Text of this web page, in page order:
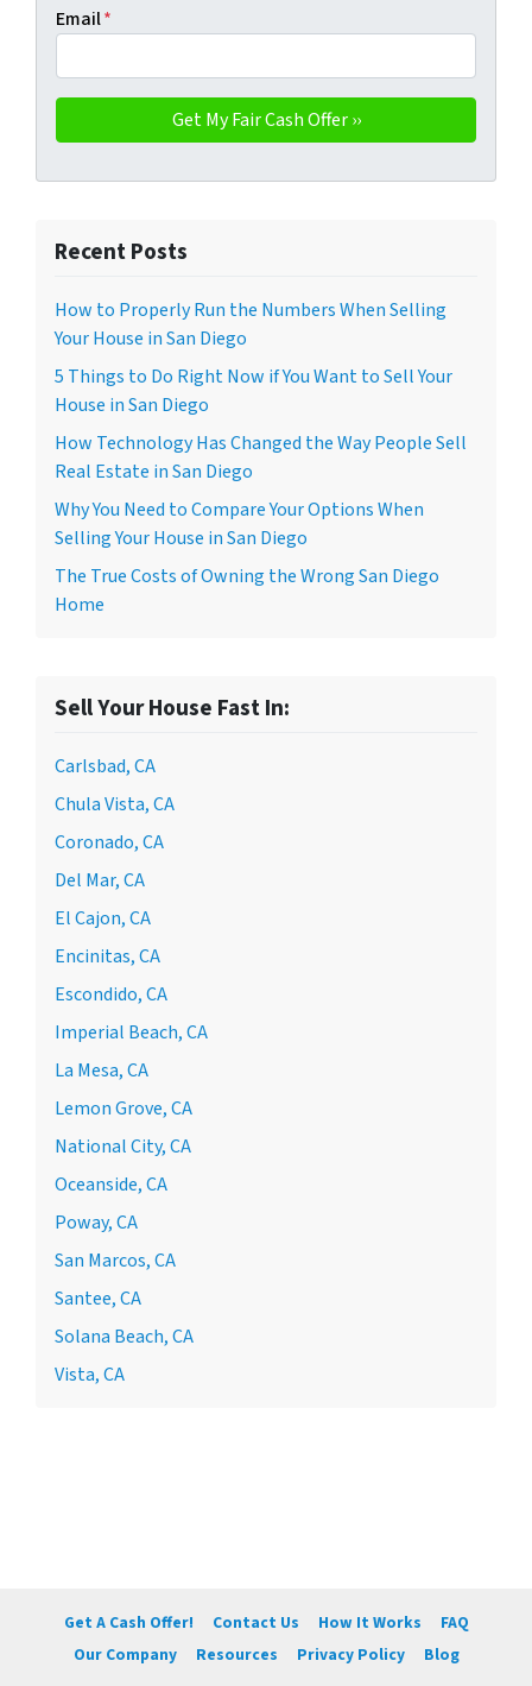
Email*
Recent Posts
How to Properly Run the Numbers When Selling
Your House in San Diego
5 Things to Do Right Now if You Want to Sell Your
House in San Diego
How Technology Has Changed the Way People Sell
Real Estate in San Diego
Why You Need to Compare Your Options When
Selling Your House in San Diego
The True Costs of Owning the Wrong San Diego
Home
Sell Your House Fast In:
Carlsbad, CA
Chula Vista, CA
Coronado, CA
Del Mar, CA
El Cajon, CA
Encinitas, CA
Escondido, CA
Imperial Beach, CA
La Mesa, CA
Lemon Grove, CA
National City, CA
Oceanside, CA
Poway, CA
San Marcos, CA
Santee, CA
Solana Beach, CA
Vista, CA
Get A Cash Offer! Contact Us How It Works
FAQ
Our Company
Resources Privacy Policy Blog